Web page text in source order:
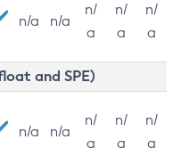
n/a n/a
n/
a
n/
a
n/
a
and SPE)
n/a n/a
n/
a
n/
a
n/
a